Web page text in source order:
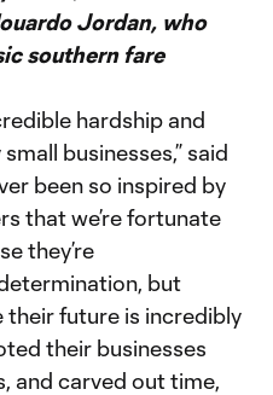
Jordan, who
southern fare
hardship and
businesses,” said
been so inspired by
that we’re fortunate
they’re
but
their future is incredibly
their businesses
and carved out time,